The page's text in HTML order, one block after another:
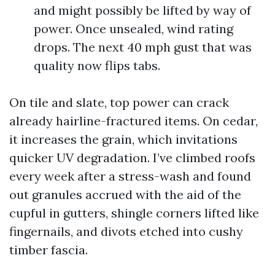
and might possibly be lifted by way of
power. Once unsealed, wind rating
drops. The next 40 mph gust that was
quality now flips tabs.
On tile and slate, top power can crack
already hairline-fractured items. On cedar,
it increases the grain, which invitations
quicker UV degradation. I’ve climbed roofs
every week after a stress-wash and found
out granules accrued with the aid of the
cupful in gutters, shingle corners lifted like
fingernails, and divots etched into cushy
timber fascia.